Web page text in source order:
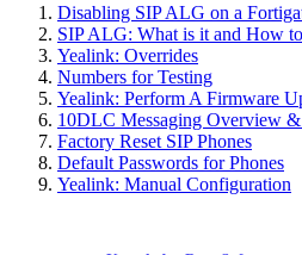
Disabling SIP ALG on a
SIP ALG: What is it and How
Yealink: Overrides
Numbers for Testing
Yealink: Perform A Firmware
10DLC Messaging Overview
Factory Reset SIP Phones
Default Passwords for Phones
Yealink: Manual Configuration